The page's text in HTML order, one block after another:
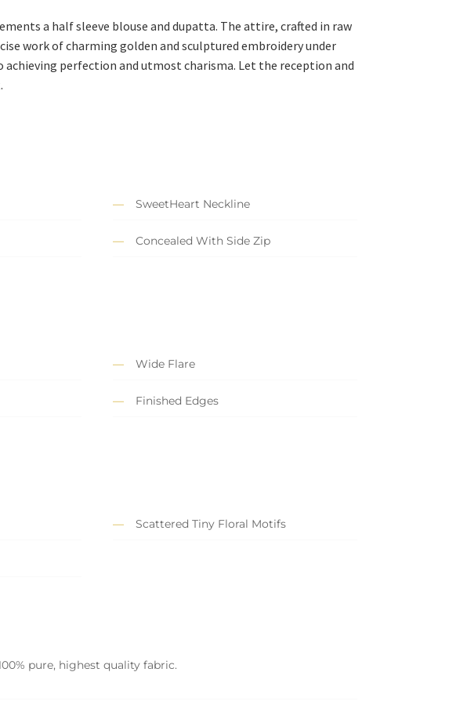
a half sleeve blouse and dupatta. The attire, crafted in raw
work of charming golden and sculptured embroidery under
perfection and utmost charisma. Let the reception and
SweetHeart Neckline
Concealed With Side Zip
Wide Flare
Finished Edges
Scattered Tiny Floral Motifs
pure, highest quality fabric.